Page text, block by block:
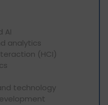
AI
analytics
(HCI)
technology